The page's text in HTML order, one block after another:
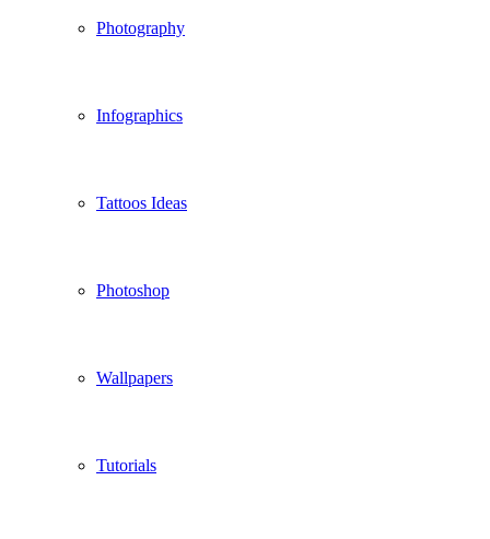
Photography
Infographics
Tattoos Ideas
Photoshop
Wallpapers
Tutorials